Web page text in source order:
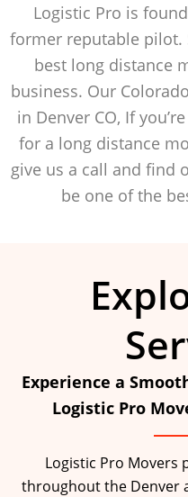
Logistic Pro is
former reputable pilot.
best long distance
business. Our
in Denver CO, If
for a long distance
give us a call and find
be one of the
Experience a
Logistic Pro
Logistic Pro Movers
throughout the Denver